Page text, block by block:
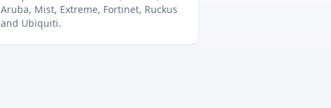
Aruba, Mist, Extreme, Fortinet, Ruckus
and Ubiquiti.